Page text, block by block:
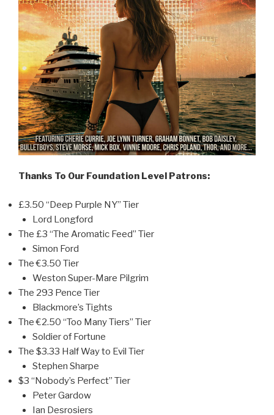
Thanks To Our Foundation Level Patrons:
£3.50 “Deep Purple NY” Tier
Lord Longford
The £3 “The Aromatic Feed” Tier
Simon Ford
The €3.50 Tier
Weston Super-Mare Pilgrim
The 293 Pence Tier
Blackmore’s Tights
The €2.50 “Too Many Tiers” Tier
Soldier of Fortune
The $3.33 Half Way to Evil Tier
Stephen Sharpe
$3 “Nobody’s Perfect” Tier
Peter Gardow
Ian Desrosiers